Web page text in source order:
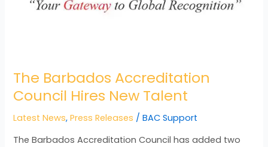
The Barbados Accreditation
Council Hires New Talent
Latest News,Press Releases /BAC Support
The Barbados Accreditation Council has added two